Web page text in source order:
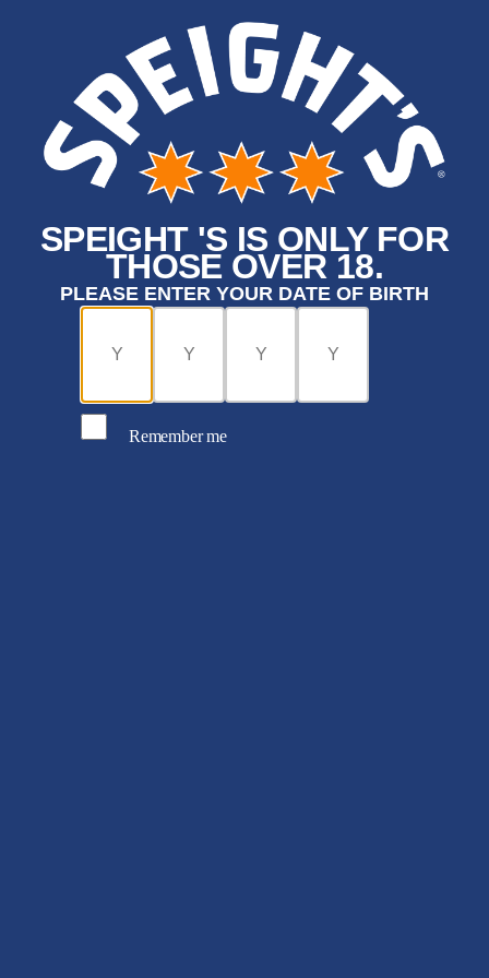
SPEIGHT 'S IS ONLY FOR
THOSE OVER 18.
PLEASE ENTER YOUR DATE OF BIRTH
Remember me